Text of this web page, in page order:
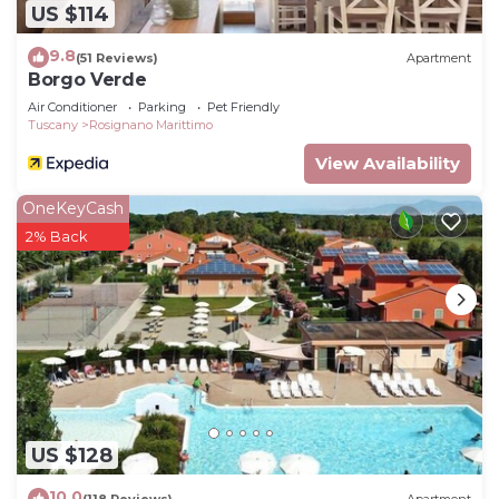
US $114
9.8(51 Reviews) Apartment
Borgo Verde
Air Conditioner Parking
Pet Friendly
Tuscany
Rosignano Marittimo
View Availability
US $128
OneKeyCash
2% Back